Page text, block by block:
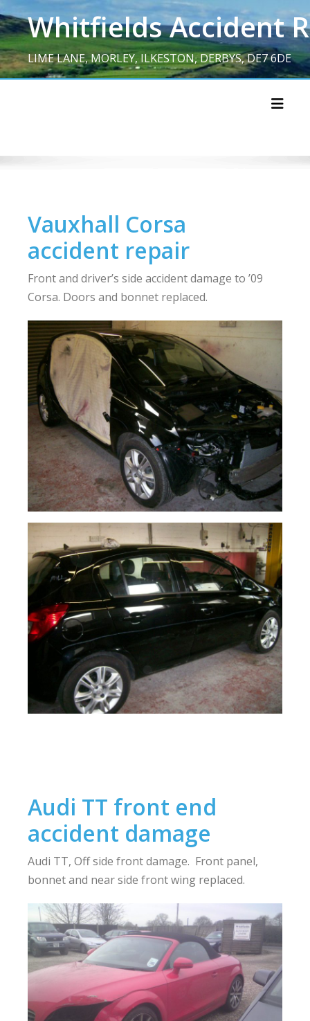
Skip
to
contentWhitfields Accident
LIME LANE, MORLEY, ILKESTON, DERBYS, DE7 6DE
Vauxhall Corsa
accident repair
Front and driver’s side accident damage to ’09
Corsa. Doors and bonnet replaced.
Audi TT front end
accident damage
Audi TT, Off side front damage. Front panel,
bonnet and near side front wing replaced.